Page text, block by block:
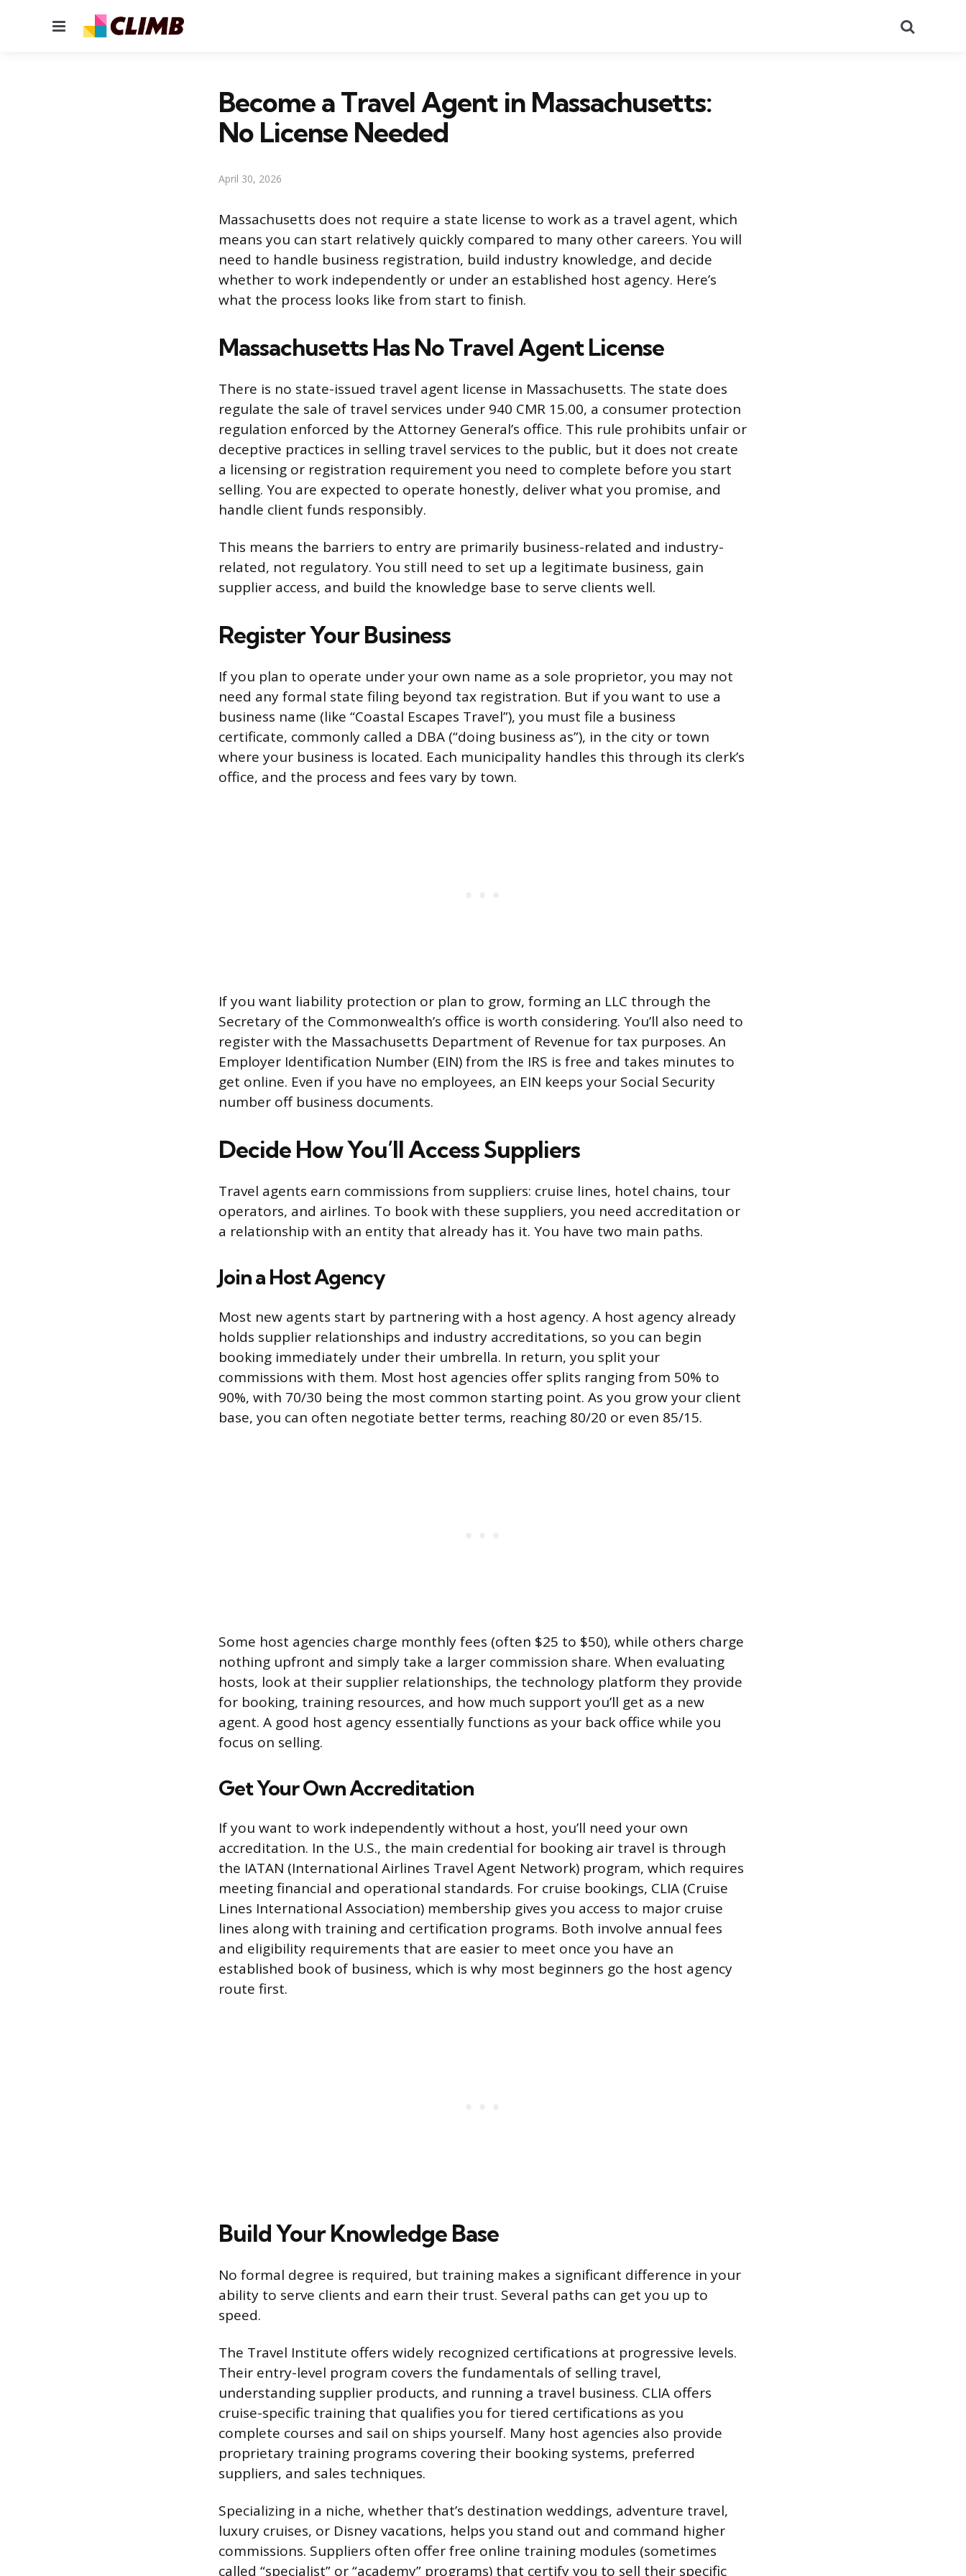
Menu
Become a Travel Agent in Massachusetts:
No License Needed
April 30, 2026
Massachusetts does not require a state license to work as a travel agent, which
means you can start relatively quickly compared to many other careers. You will
need to handle business registration, build industry knowledge, and decide
whether to work independently or under an established host agency. Here’s
what the process looks like from start to finish.
Massachusetts Has No Travel Agent License
There is no state-issued travel agent license in Massachusetts. The state does
regulate the sale of travel services under 940 CMR 15.00, a consumer protection
regulation enforced by the Attorney General’s office. This rule prohibits unfair or
deceptive practices in selling travel services to the public, but it does not create
a licensing or registration requirement you need to complete before you start
selling. You are expected to operate honestly, deliver what you promise, and
handle client funds responsibly.
This means the barriers to entry are primarily business-related and industry-
related, not regulatory. You still need to set up a legitimate business, gain
supplier access, and build the knowledge base to serve clients well.
Register Your Business
If you plan to operate under your own name as a sole proprietor, you may not
need any formal state filing beyond tax registration. But if you want to use a
business name (like “Coastal Escapes Travel”), you must file a business
certificate, commonly called a DBA (“doing business as”), in the city or town
where your business is located. Each municipality handles this through its clerk’s
office, and the process and fees vary by town.
If you want liability protection or plan to grow, forming an LLC through the
Secretary of the Commonwealth’s office is worth considering. You’ll also need to
register with the Massachusetts Department of Revenue for tax purposes. An
Employer Identification Number (EIN) from the IRS is free and takes minutes to
get online. Even if you have no employees, an EIN keeps your Social Security
number off business documents.
Decide How You’ll Access Suppliers
Travel agents earn commissions from suppliers: cruise lines, hotel chains, tour
operators, and airlines. To book with these suppliers, you need accreditation or
a relationship with an entity that already has it. You have two main paths.
Join a Host Agency
Most new agents start by partnering with a host agency. A host agency already
holds supplier relationships and industry accreditations, so you can begin
booking immediately under their umbrella. In return, you split your
commissions with them. Most host agencies offer splits ranging from 50% to
90%, with 70/30 being the most common starting point. As you grow your client
base, you can often negotiate better terms, reaching 80/20 or even 85/15.
Some host agencies charge monthly fees (often $25 to $50), while others charge
nothing upfront and simply take a larger commission share. When evaluating
hosts, look at their supplier relationships, the technology platform they provide
for booking, training resources, and how much support you’ll get as a new
agent. A good host agency essentially functions as your back office while you
focus on selling.
Get Your Own Accreditation
If you want to work independently without a host, you’ll need your own
accreditation. In the U.S., the main credential for booking air travel is through
the IATAN (International Airlines Travel Agent Network) program, which requires
meeting financial and operational standards. For cruise bookings, CLIA (Cruise
Lines International Association) membership gives you access to major cruise
lines along with training and certification programs. Both involve annual fees
and eligibility requirements that are easier to meet once you have an
established book of business, which is why most beginners go the host agency
route first.
Build Your Knowledge Base
No formal degree is required, but training makes a significant difference in your
ability to serve clients and earn their trust. Several paths can get you up to
speed.
The Travel Institute offers widely recognized certifications at progressive levels.
Their entry-level program covers the fundamentals of selling travel,
understanding supplier products, and running a travel business. CLIA offers
cruise-specific training that qualifies you for tiered certifications as you
complete courses and sail on ships yourself. Many host agencies also provide
proprietary training programs covering their booking systems, preferred
suppliers, and sales techniques.
Specializing in a niche, whether that’s destination weddings, adventure travel,
luxury cruises, or Disney vacations, helps you stand out and command higher
commissions. Suppliers often offer free online training modules (sometimes
called “specialist” or “academy” programs) that certify you to sell their specific